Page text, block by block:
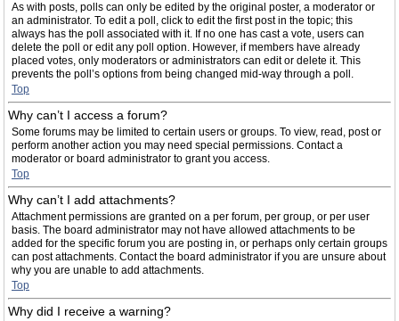
As with posts, polls can only be edited by the original poster, a moderator or
an administrator. To edit a poll, click to edit the first post in the topic; this
always has the poll associated with it. If no one has cast a vote, users can
delete the poll or edit any poll option. However, if members have already
placed votes, only moderators or administrators can edit or delete it. This
prevents the poll’s options from being changed mid-way through a poll.
Top
Why can’t I access a forum?
Some forums may be limited to certain users or groups. To view, read, post or
perform another action you may need special permissions. Contact a
moderator or board administrator to grant you access.
Top
Why can’t I add attachments?
Attachment permissions are granted on a per forum, per group, or per user
basis. The board administrator may not have allowed attachments to be
added for the specific forum you are posting in, or perhaps only certain groups
can post attachments. Contact the board administrator if you are unsure about
why you are unable to add attachments.
Top
Why did I receive a warning?